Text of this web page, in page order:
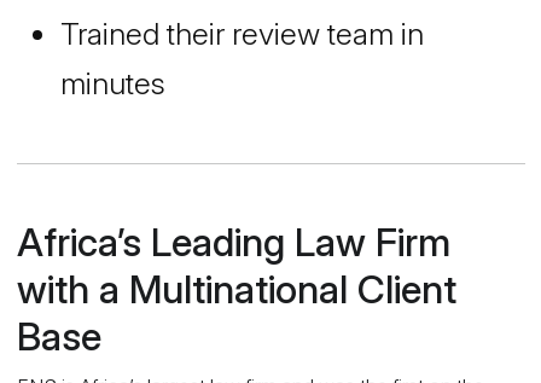
Trained their review team in
minutes
Africa’s Leading Law Firm
with a Multinational Client
Base